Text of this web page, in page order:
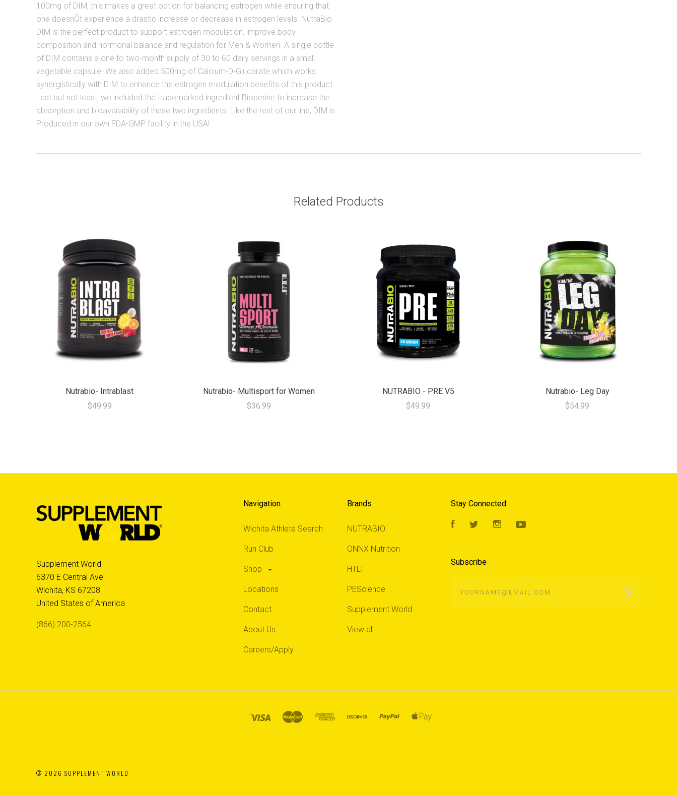
100mg of DIM, this makes a great option for balancing estrogen while ensuring that
one doesnÕt experience a drastic increase or decrease in estrogen levels. NutraBio
DIM is the perfect product to support estrogen modulation, improve body
composition and hormonal balance and regulation for Men & Women. A single bottle
of DIM contains a one to two-month supply of 30 to 60 daily servings in a small
vegetable capsule. We also added 500mg of Calcium-D-Glucarate which works
synergistically with DIM to enhance the estrogen modulation benefits of this product.
Last but not least, we included the trademarked ingredient Bioperine to increase the
absorption and bioavailability of these two ingredients. Like the rest of our line, DIM is
Produced in our own FDA-GMP facility in the USA!
Related Products
Nutrabio- Intrablast
$49.99
Nutrabio- Multisport for Women
$36.99
NUTRABIO - PRE V5
$49.99
Nutrabio- Leg Day
$54.99
Supplement World
6370 E Central Ave
Wichita, KS 67208
United States of America
(866) 200-2564
Navigation
Wichita Athlete Search
Run Club
Shop
Locations
Contact
About Us
Careers/Apply
Brands
NUTRABIO
ONNX Nutrition
HTLT
PEScience
Supplement World
View all
Stay Connected
FacebookTwitterInstagramYouTube
Subscribe
© 2026 SUPPLEMENT WORLD